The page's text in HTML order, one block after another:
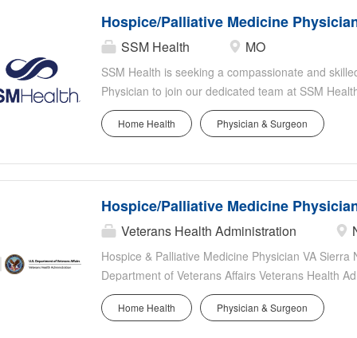
Hospice/Palliative Medicine
SSM Health MO
SSM Health is seeking a compassionate and
Physician to join our dedicated team at SSM
levels of experience - n ew and recent graduates
Signing bonus available Student loan assistance
graduates encouraged to apply Paid medical
Time Critical Diagnosis hospital in Stroke,
breaking medical treatments, procedures, clinical
deserve. SSM Health Saint Louis University
Home Health Physician & Surgeon
Hospice/Palliative Medicine
Veterans Health Administration
Hospice & Palliative Medicine Physician VA
Department of Veterans Affairs Veterans Health
Care System (VASNHCS) in Reno, NV is seeking
& Palliative Medicine Physician to join our
Home Health Physician & Surgeon